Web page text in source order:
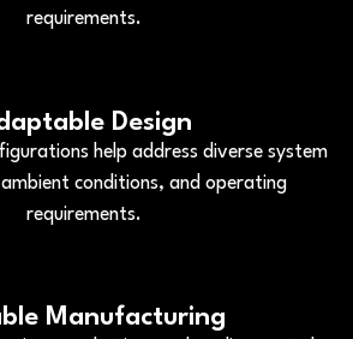
requirements.
Design
help address diverse system
conditions, and operating
requirements.
Manufacturing